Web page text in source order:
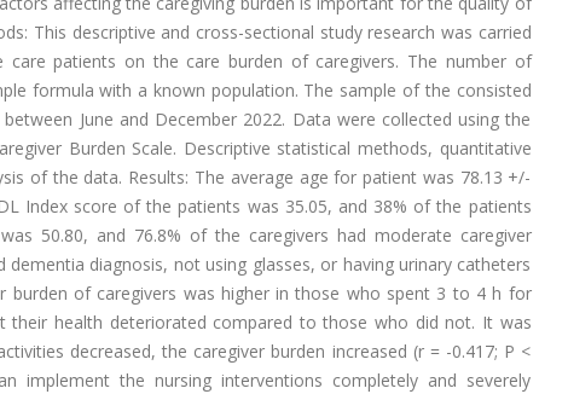
This descriptive and cross-sectional study research was carried
patients on the care burden of caregivers. The number of
formula with a known population. The sample of the consisted
June and December 2022. Data were collected using the
Burden Scale. Descriptive statistical methods, quantitative
of the data. Results: The average age for patient was 78.13 +/-
Index score of the patients was 35.05, and 38% of the patients
50.80, and 76.8% of the caregivers had moderate caregiver
diagnosis, not using glasses, or having urinary catheters
burden of caregivers was higher in those who spent 3 to 4 h for
health deteriorated compared to those who did not. It was
decreased, the caregiver burden increased (r = -0.417; P <
implement the nursing interventions completely and severely